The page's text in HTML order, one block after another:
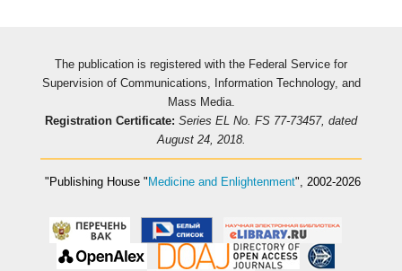
The publication is registered with the Federal Service for
Supervision of Communications, Information Technology, and
Mass Media.
Registration Certificate: Series EL No. FS 77-73457, dated
August 24, 2018.
"Publishing House " Medicine and Enlightenment" , 2002-2026